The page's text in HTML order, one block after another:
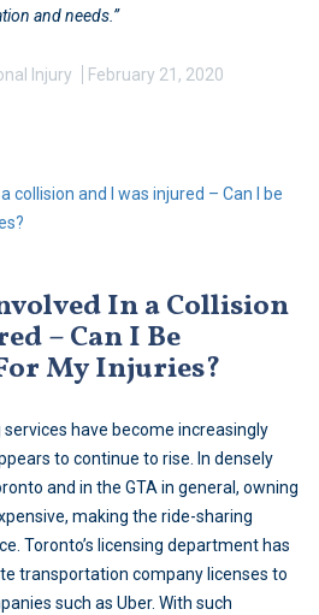
and needs.”
Injury February 21, 2020
In a Collision
– Can I Be
My Injuries?
services have become increasingly
to continue to rise. In densely
and in the GTA in general, owning
making the ride-sharing
Toronto’s licensing department has
transportation company licenses to
such as Uber. With such